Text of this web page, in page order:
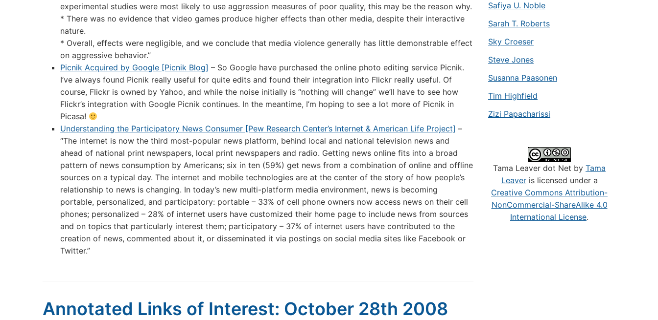
experimental studies were most likely to use aggression measures of poor quality, this may be the reason why.
* There was no evidence that video games produce higher effects than other media, despite their interactive
nature.
* Overall, effects were negligible, and we conclude that media violence generally has little demonstrable effect
on aggressive behavior.”
Picnik Acquired by Google [Picnik Blog] – So Google have purchased the online photo editing service Picnik.
I’ve always found Picnik really useful for quite edits and found their integration into Flickr really useful. Of
course, Flickr is owned by Yahoo, and while the noise initially is “nothing will change” we’ll have to see how
Flickr’s integration with Google Picnik continues. In the meantime, I’m hoping to see a lot more of Picnik in
Picasa!
Understanding the Participatory News Consumer [Pew Research Center’s Internet & American Life Project] –
“The internet is now the third most-popular news platform, behind local and national television news and
ahead of national print newspapers, local print newspapers and radio. Getting news online fits into a broad
pattern of news consumption by Americans; six in ten (59%) get news from a combination of online and offline
sources on a typical day. The internet and mobile technologies are at the center of the story of how people’s
relationship to news is changing. In today’s new multi-platform media environment, news is becoming
portable, personalized, and participatory: portable – 33% of cell phone owners now access news on their cell
phones; personalized – 28% of internet users have customized their home page to include news from sources
and on topics that particularly interest them; participatory – 37% of internet users have contributed to the
creation of news, commented about it, or disseminated it via postings on social media sites like Facebook or
Twitter.”
Annotated Links of Interest: October 28th 2008
Safiya U. Noble
Sarah T. Roberts
Sky Croeser
Steve Jones
Susanna Paasonen
Tim Highfield
Zizi Papacharissi
Tama Leaver dot Net by Tama
Leaveris licensed under a
Creative Commons Attribution-
NonCommercial-ShareAlike 4.0
International License.